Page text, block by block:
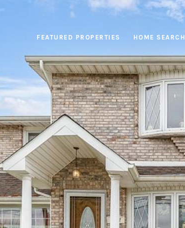
FEATURED PROPERTIES HOME SEARCH